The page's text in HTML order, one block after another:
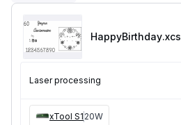
HappyBirthday.xcs
Laser processing
xTool S1 20W